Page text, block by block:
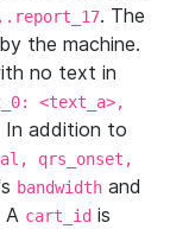
. The
the machine.
no text in
<text_a>,
In addition to
qrs_onset,
bandwidth and
A cart_id is